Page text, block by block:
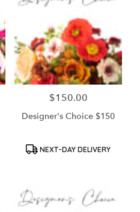
Price:
$150.00
Designer's Choice $150
Product
NEXT-DAY DELIVERY